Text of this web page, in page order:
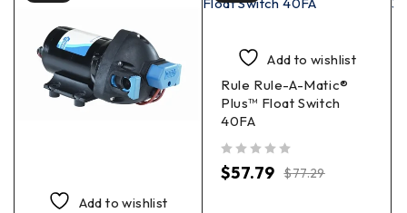
Add to wishlist
Add to wishlist
Rule Rule-A-Matic®
Plus™ Float Switch
40FA
$77.29
$57.79